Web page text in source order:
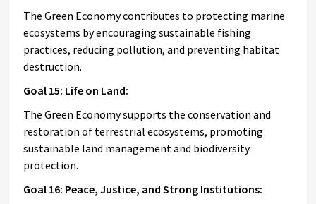
The Green Economy contributes to protecting marine
ecosystems by encouraging sustainable fishing
practices, reducing pollution, and preventing habitat
destruction.
Goal 15: Life on Land:
The Green Economy supports the conservation and
restoration of terrestrial ecosystems, promoting
sustainable land management and biodiversity
protection.
Goal 16: Peace, Justice, and Strong Institutions: